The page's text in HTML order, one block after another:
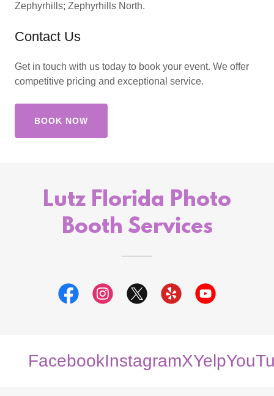
Zephyrhills; Zephyrhills North.
Contact Us
Get in touch with us today to book your event. We offer
competitive pricing and exceptional service.
BOOK NOW
Lutz Florida Photo
Booth Services
FacebookInstagramXYelp